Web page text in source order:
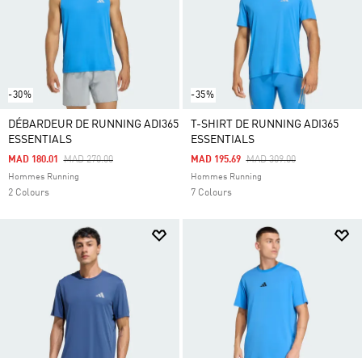
-30%
DÉBARDEUR DE RUNNING ADI365
ESSENTIALS
Price Reduced From
MAD 270.00To
MAD 180.01
Hommes Running
2 Colours
-35%
T-SHIRT DE RUNNING ADI365
ESSENTIALS
Price Reduced From
MAD 309.00To
MAD 195.69
Hommes Running
7 Colours